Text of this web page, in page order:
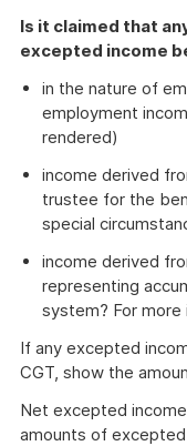
Is it claimed that
excepted income
in the nature of
employment
rendered)
income derived
trustee for the
special
income derived
representing
system? For
If any excepted
CGT, show the
Net excepted
amounts of